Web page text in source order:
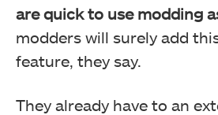
are quick to use modding
modders will surely add
feature, they say.
They already have to an